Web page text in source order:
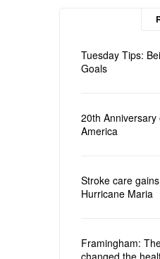
Tuesday Tips:
Goals
20th Anniversary
America
Stroke care
Hurricane Maria
Framingham:
changed the